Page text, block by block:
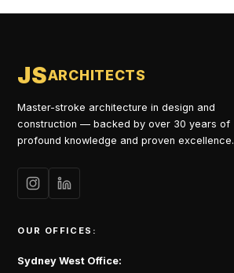
JSARCHITECTS
Master-stroke architecture in design and
construction — backed by over 30 years of
profound knowledge and proven excellence.
OUR OFFICES:
Sydney West Office: